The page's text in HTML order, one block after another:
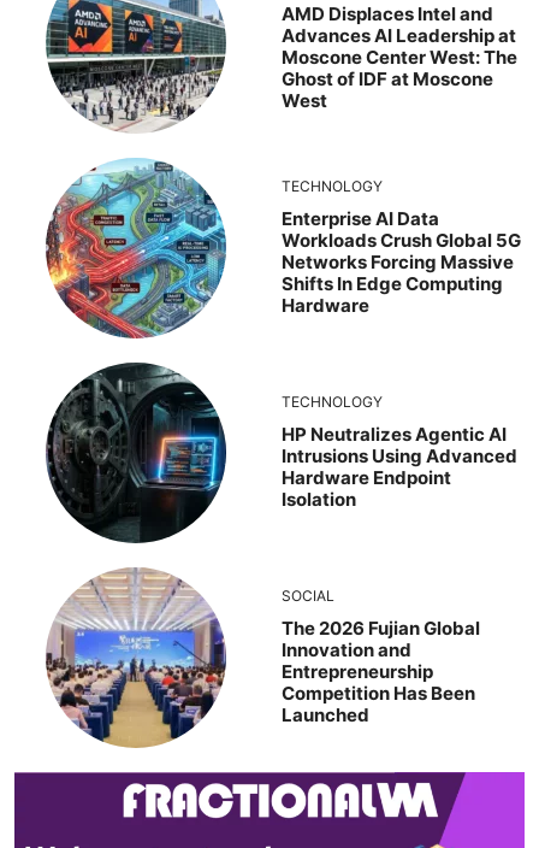
AMD Displaces Intel and
Advances AI Leadership at
Moscone Center West: The
Ghost of IDF at Moscone
West
TECHNOLOGY
Enterprise AI Data
Workloads Crush Global 5G
Networks Forcing Massive
Shifts In Edge Computing
Hardware
TECHNOLOGY
HP Neutralizes Agentic AI
Intrusions Using Advanced
Hardware Endpoint
Isolation
SOCIAL
The 2026 Fujian Global
Innovation and
Entrepreneurship
Competition Has Been
Launched